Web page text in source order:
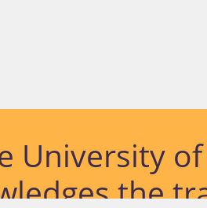
University
the